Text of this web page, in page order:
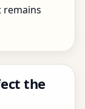
remains
the